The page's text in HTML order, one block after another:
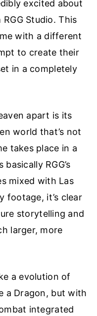
excited about
Studio. This
with a different
to create their
in a completely
apart is its
world that’s not
takes place in a
RGG’s
mixed with Las
footage, it’s clear
storytelling and
larger, more
a evolution of
a Dragon, but with
integrated